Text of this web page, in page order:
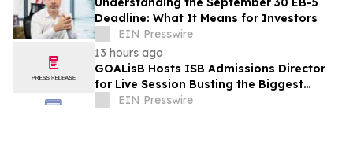
Deadline: What It Means for Investors
EIN Presswire
13 hours ago
GOALisB Hosts ISB Admissions Director
for Live Session Busting the Biggest
Myths About ISB PGP Admissions
EIN Presswire